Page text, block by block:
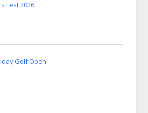
Fest 2026
Golf Open